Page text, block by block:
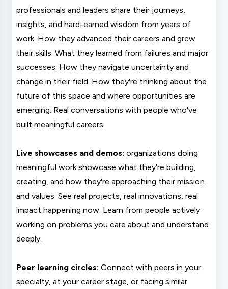
professionals and leaders share their journeys,
insights, and hard-earned wisdom from years of
work. How they advanced their careers and grew
their skills. What they learned from failures and major
successes. How they navigate uncertainty and
change in their field. How they're thinking about the
future of this space and where opportunities are
emerging. Real conversations with people who've
built meaningful careers.
Live showcases and demos: organizations doing
meaningful work showcase what they're building,
creating, and how they're approaching their mission
and values. See real projects, real innovations, real
impact happening now. Learn from people actively
working on problems you care about and understand
deeply.
Peer learning circles: Connect with peers in your
specialty, at your career stage, or facing similar